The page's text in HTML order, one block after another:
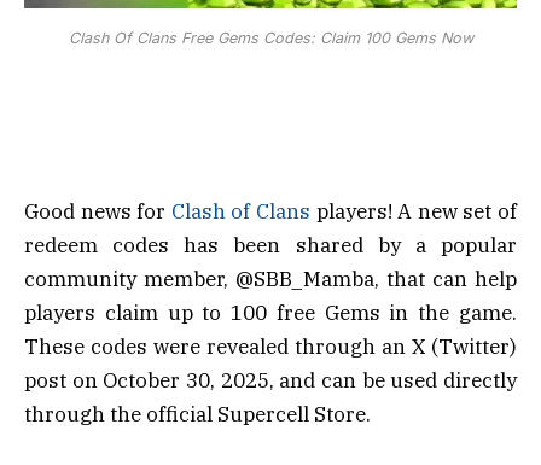
Clash Of Clans Free Gems Codes: Claim 100 Gems Now
Good news for Clash of Clans players! A new set of
redeem codes has been shared by a popular
community member, @SBB_Mamba, that can help
players claim up to 100 free Gems in the game.
These codes were revealed through an X (Twitter)
post on October 30, 2025, and can be used directly
through the official Supercell Store.